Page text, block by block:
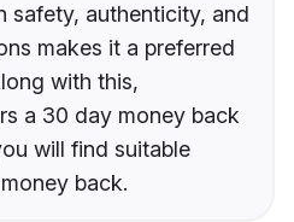
safety, authenticity, and
makes it a preferred
with this,
a 30 day money back
will find suitable
back.